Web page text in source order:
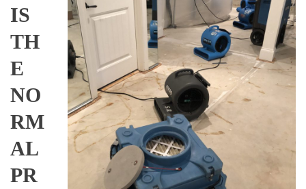
IS
TH
E
NO
RM
AL
PR